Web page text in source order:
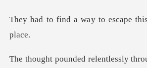
Reading History
y to escape